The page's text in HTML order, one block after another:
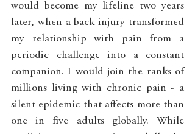
would become my lifeline two years
later, when a back injury transformed
my relationship with pain from a
periodic challenge into a constant
companion. I would join the ranks of
millions living with chronic pain - a
silent epidemic that affects more than
one in five adults globally. While